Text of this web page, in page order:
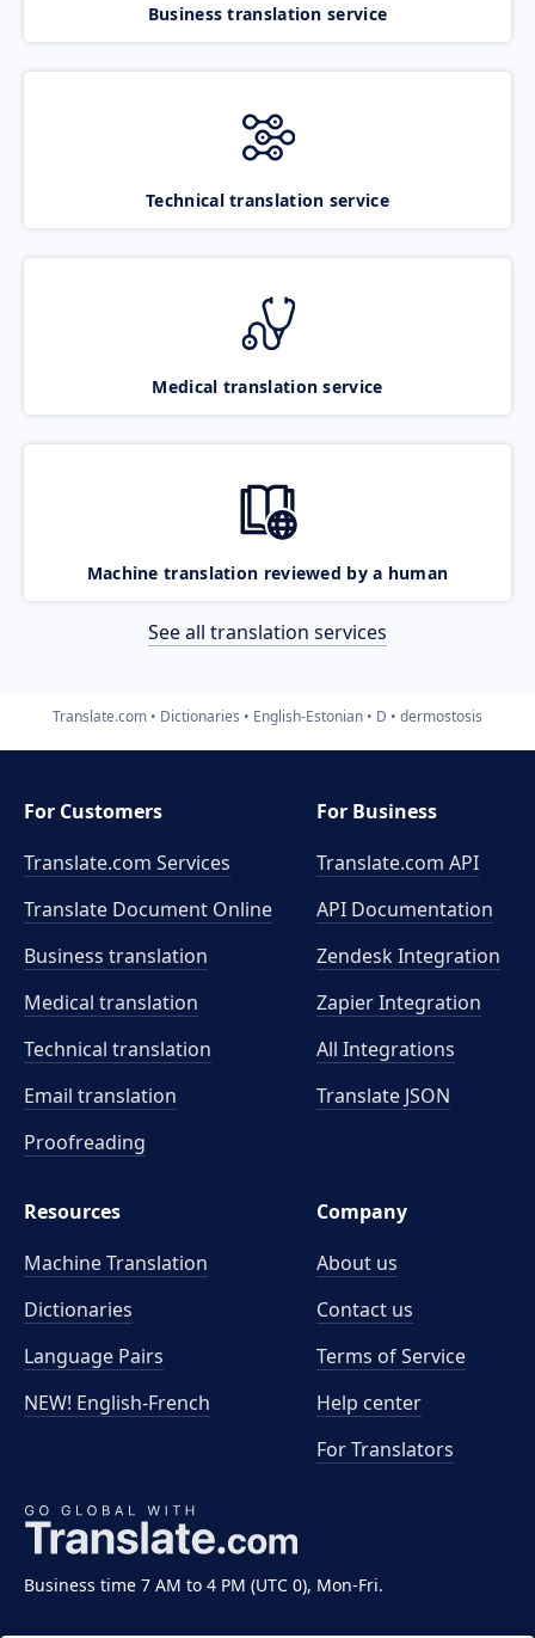
Business translation service
Technical translation service
Medical translation service
Machine translation reviewed by a human
See all translation services
Translate.com Dictionaries English-Estonian D dermostosis
Business time 7 AM to 4 PM (UTC 0), Mon-Fri.
For Customers
Translate.com Services
Translate Document Online
Business translation
Medical translation
Technical translation
Email translation
Proofreading
For Business
Translate.com API
API Documentation
Zendesk Integration
Zapier Integration
All Integrations
Translate JSON
Resources
Machine Translation
Dictionaries
Language Pairs
NEW! English-French
Company
About us
Contact us
Terms of Service
Help center
For Translators